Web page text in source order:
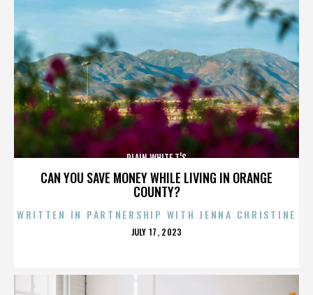
CAN YOU SAVE MONEY WHILE LIVING IN ORANGE
COUNTY?
PLAIN WHITE T'S
WRITTEN IN PARTNERSHIP WITH JENNA CHRISTINE
POSTED
JULY 17, 2023